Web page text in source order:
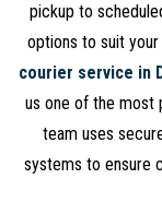
pickup to
options to suit
courier service in
us one of the most
team uses
systems to ensure